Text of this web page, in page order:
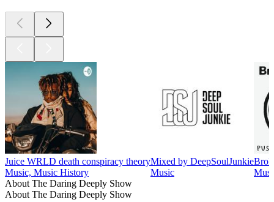
Juice WRLD death conspiracy theory
Music, Music History
Mixed by DeepSoulJunkie
Music
About The Daring Deeply Show
About The Daring Deeply Show